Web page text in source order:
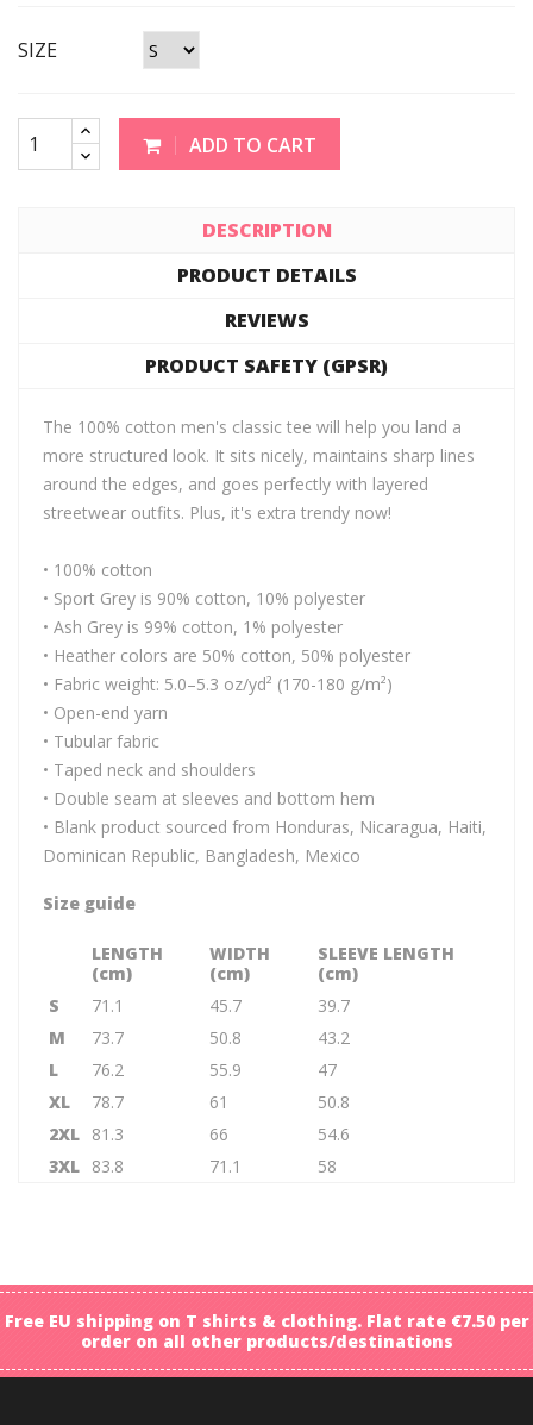
SIZE
ADD TO CART
DESCRIPTION
PRODUCT DETAILS
REVIEWS
PRODUCT SAFETY (GPSR)
The 100% cotton men's classic tee will help you land a
more structured look. It sits nicely, maintains sharp lines
around the edges, and goes perfectly with layered
streetwear outfits. Plus, it's extra trendy now!
• 100% cotton
• Sport Grey is 90% cotton, 10% polyester
• Ash Grey is 99% cotton, 1% polyester
• Heather colors are 50% cotton, 50% polyester
• Fabric weight: 5.0–5.3 oz/yd² (170-180 g/m²)
• Open-end yarn
• Tubular fabric
• Taped neck and shoulders
• Double seam at sleeves and bottom hem
• Blank product sourced from Honduras, Nicaragua, Haiti,
Dominican Republic, Bangladesh, Mexico
Size guide
LENGTH
(cm)
WIDTH
(cm)
SLEEVE LENGTH
(cm)
S
71.1 45.7
39.7
M
73.7 50.8
43.2
L
76.2 55.9
47
XL
78.7 61
50.8
2XL 81.3 66
54.6
3XL 83.8 71.1 58
Free EU shipping on T shirts & clothing. Flat rate €7.50 per
order on all other products/destinations